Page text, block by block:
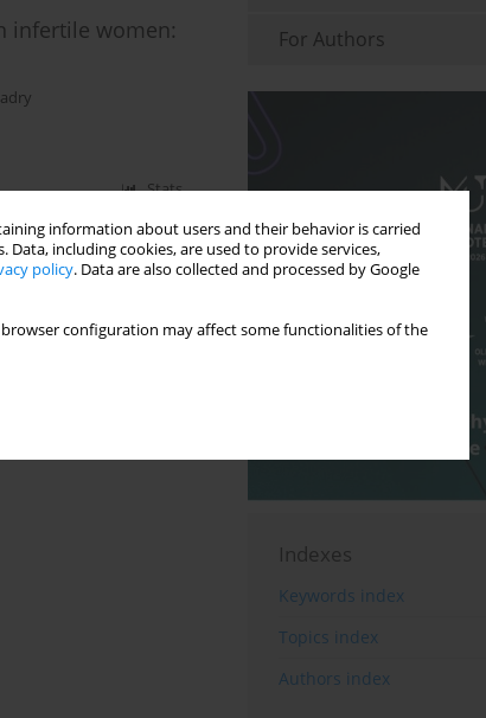
information about users and their behavior is carried
including cookies, are used to provide services,
policy. Data are also collected and processed by Google
configuration may affect some functionalities of the
infertile women:
Stats
For Authors
Indexes
Keywords index
Topics index
Authors index